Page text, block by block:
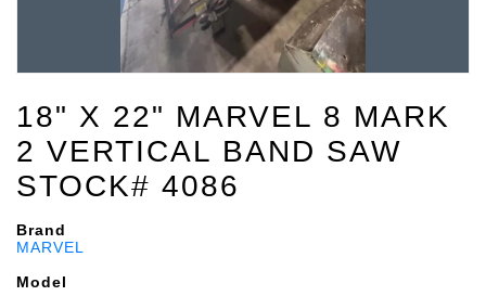
18" X 22" MARVEL 8 MARK
2 VERTICAL BAND SAW
STOCK# 4086
Brand
MARVEL
Model